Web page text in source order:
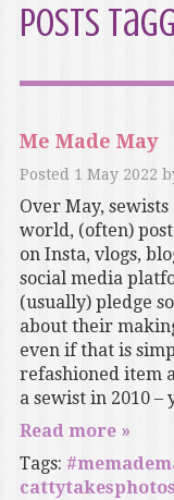
Posts
Me Made May
Posted 1 May 2022
Over May,
world, (often)
on Insta, vlogs,
social media
(usually) pledge
about their
even if that is
refashioned item
a sewist in 2010 –
Read more »
Tags:
cattytakesphotos